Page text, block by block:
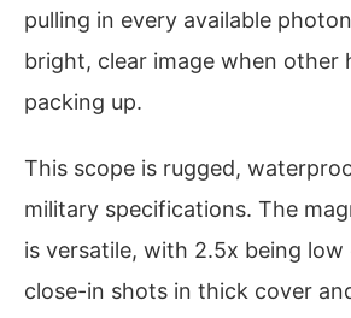
pulling in every available
bright, clear image when other
packing up.
This scope is rugged,
military specifications. The
is versatile, with 2.5x being
close-in shots in thick cover